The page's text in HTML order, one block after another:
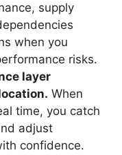
supply
when you
risks.
layer
When
time, you catch
adjust
confidence.